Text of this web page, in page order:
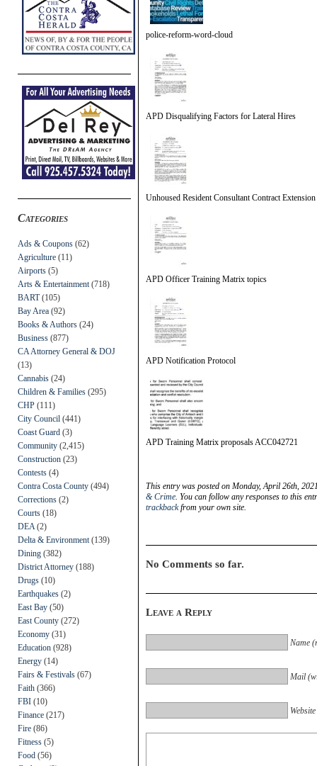
Categories
Ads & Coupons (62)
Agriculture (11)
Airports (5)
Arts & Entertainment (718)
BART(105)
Bay Area (92)
Books & Authors (24)
Business (877)
CA Attorney General & DOJ
(13)
Cannabis (24)
Children & Families (295)
CHP (111)
City Council (441)
Coast Guard (3)
Community (2,415)
Construction (23)
Contests (4)
Contra Costa County (494)
Corrections (2)
Courts (18)
DEA (2)
Delta & Environment (139)
Dining (382)
District Attorney (188)
Drugs (10)
Earthquakes (2)
East Bay (50)
East County (272)
Economy (31)
Education (928)
Energy (14)
Fairs & Festivals (67)
Faith (366)
FBI (10)
Finance (217)
Fire (86)
Fitness (5)
Food (56)
police-reform-word-cloud
APD Disqualifying Factors for Lateral Hires
Unhoused Resident Consultant Contract Extension
APD Officer Training Matrix topics
APD Notification Protocol
APD Training Matrix proposals ACC042721
This entry was posted on Monday, April 26th,
& Crime. You can follow any responses to this
trackbackfrom your own site.
No Comments so far.
Leave a Reply
Name
Mail
Website